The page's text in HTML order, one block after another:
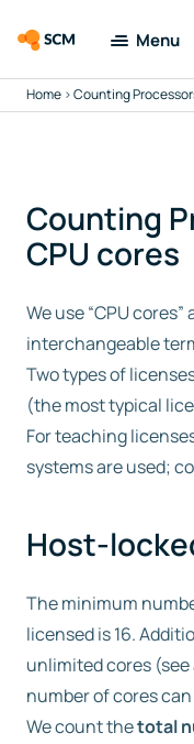
Menu
Amsterdam
Tools
Docs & Support
Company
Search
Free trial
Contact us
Home >Counting
Counting
CPU cores
We use “CPU
interchangeable
Two types of
(the most typical
For teaching
systems are used;
Host-
The minimum
licensed is 16.
unlimited cores (see
number of cores
We count thetotal